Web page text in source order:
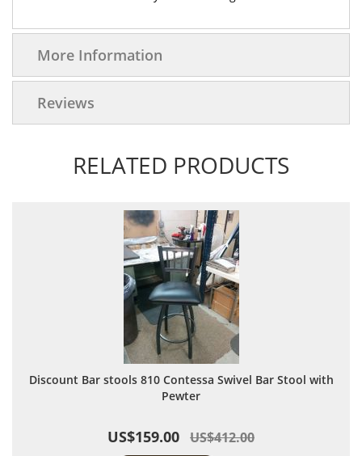
More Information
Reviews
RELATED PRODUCTS
Discount Bar stools 810 Contessa Swivel Bar Stool with
Pewter
US$159.00 US$412.00